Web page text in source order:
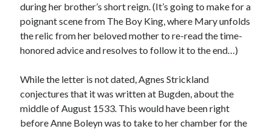
Appearances
On This Day
Interesting Letters and Speeches
Guest Posts
Tudor Tidbits
Writing Life
Uncategorized
during her brother’s short reign. (It’s going to make for a
poignant scene from The Boy King, where Mary unfolds
the relic from her beloved mother to re-read the time-
honored advice and resolves to follow it to the end…)
While the letter is not dated, Agnes Strickland
conjectures that it was written at Bugden, about the
middle of August 1533. This would have been right
before Anne Boleyn was to take to her chamber for the